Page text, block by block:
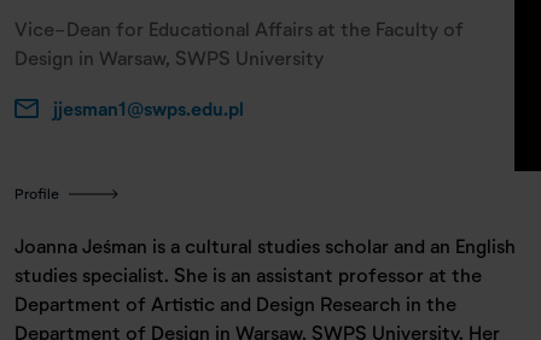
Vice-Dean for Educational Affairs at the Faculty of
Design in Warsaw, SWPS University
jjesman1@swps.edu.pl
Profile
Joanna Jeśman is a cultural studies scholar and an English
studies specialist. She is an assistant professor at the
Department of Artistic and Design Research in the
Department of Design in Warsaw, SWPS University. Her